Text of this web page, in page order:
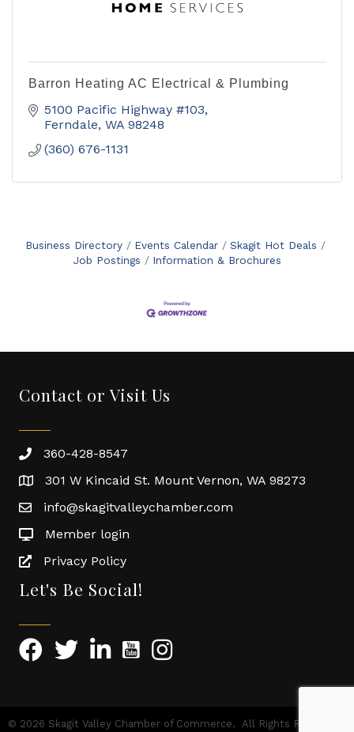
Barron Heating AC Electrical & Plumbing
5100 Pacific Highway #103
Ferndale WA 98248
(360) 676-1131
Business Directory Events Calendar
Skagit Hot Deals
Job Postings
Information & Brochures
Contact or Visit Us
360-428-8547
301 W Kincaid St. Mount Vernon, WA 98273
info@skagitvalleychamber.com
Member login
Privacy Policy
Let's Be Social!
© 2026 Skagit Valley Chamber of Commerce.
All Rights Reserved |